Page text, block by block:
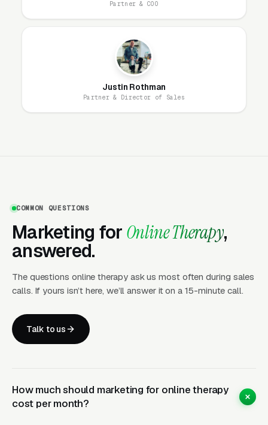
What Actually Converts on an
Independent Online Therapy
Landing Page
Independent online therapy practices compete
statement of license and specialty training, a
transparent fee schedule, a specific clinical
focus (anxiety in high-achieving professionals,
diagnosed autism, LGBTQ+ affirming care,
perinatal mental health), and a low-friction
scheduling system. The subscription platforms
have gotten good at funnel speed but remain
search traffic the big platforms miss, and their
Partner & COO
Justin Rothman
Partner & Director of Sales
COMMON QUESTIONS
Marketing for Online Therapy,
answered.
The questions online therapy ask us most often during sales
calls. If yours isn’t here, we’ll answer it on a 15-minute call.
Talk to us
How much should marketing for online therapy
cost per month?